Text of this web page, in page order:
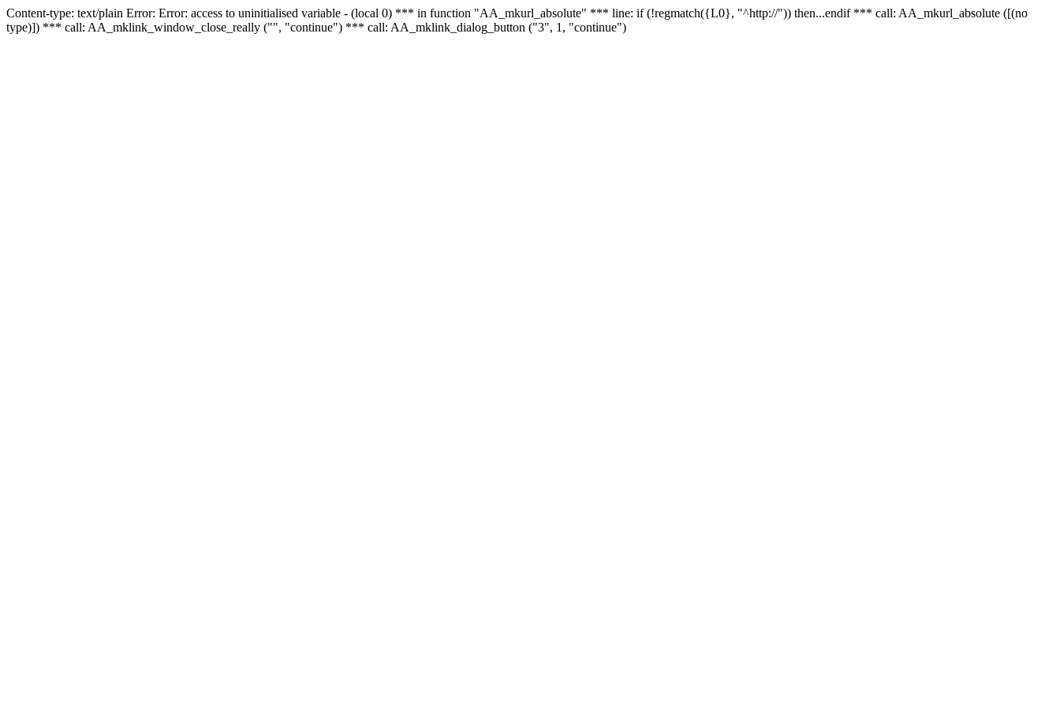
Content-type: text/plain Error: Error: access to uninitialised variable - (local 0) *** in function "AA_mkurl_absolute" *** line: if (!regmatch({L0}, "^http://")) then...endif *** call: AA_mkurl_absolute ([(no
type)]) *** call: AA_mklink_window_close_really ("", "continue") *** call: AA_mklink_dialog_button ("3", 1, "continue")